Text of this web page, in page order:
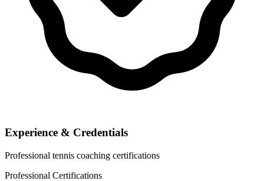
Experience & Credentials
Professional tennis coaching certifications
Professional Certifications